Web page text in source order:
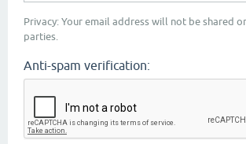
Privacy: Your email address will not be shared
parties.
Anti-spam verification: